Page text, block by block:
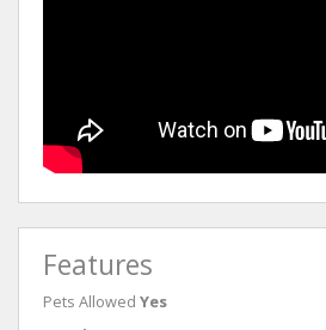
Features
Pets Allowed Yes